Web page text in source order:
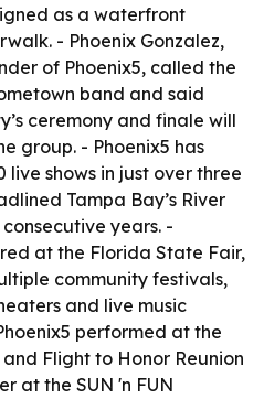
as a waterfront
- Phoenix Gonzalez,
of Phoenix5, called the
band and said
ceremony and finale will
group. - Phoenix5 has
shows in just over three
Tampa Bay’s River
years. -
at the Florida State Fair,
community festivals,
and live music
performed at the
Flight to Honor Reunion
at the SUN 'n FUN